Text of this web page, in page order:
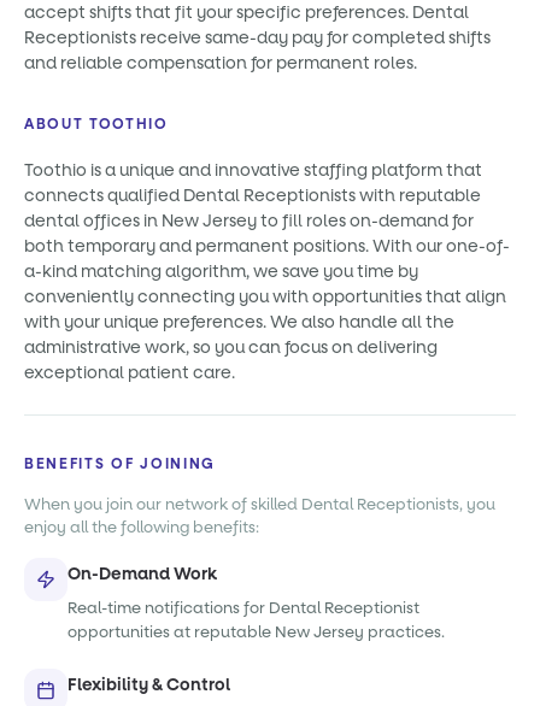
accept shifts that fit your specific preferences. Dental
Receptionists receive same-day pay for completed shifts
and reliable compensation for permanent roles.
ABOUT TOOTHIO
Toothio is a unique and innovative staffing platform that
connects qualified Dental Receptionists with reputable
dental offices in New Jersey to fill roles on-demand for
both temporary and permanent positions. With our one-of-
a-kind matching algorithm, we save you time by
conveniently connecting you with opportunities that align
with your unique preferences. We also handle all the
administrative work, so you can focus on delivering
exceptional patient care.
BENEFITS OF JOINING
When you join our network of skilled Dental Receptionists, you
enjoy all the following benefits:
On-Demand Work
Real-time notifications for Dental Receptionist
opportunities at reputable New Jersey practices.
Flexibility & Control